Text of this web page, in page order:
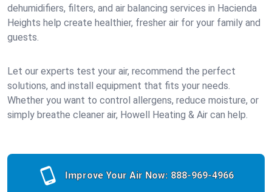
dehumidifiers, filters, and air balancing services in Hacienda
Heights help create healthier, fresher air for your family and
guests.
Let our experts test your air, recommend the perfect
solutions, and install equipment that fits your needs.
Whether you want to control allergens, reduce moisture, or
simply breathe cleaner air, Howell Heating & Air can help.
Improve Your Air Now: 888-969-4966